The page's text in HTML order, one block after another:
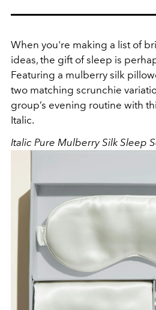
When you're making a list of
ideas, the gift of sleep is
Featuring a mulberry silk
two matching scrunchie
group’s evening routine with
Italic.
Italic Pure Mulberry Silk Sleep